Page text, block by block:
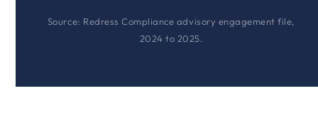
Source: Redress Compliance advisory engagement file,
2024 to 2025.